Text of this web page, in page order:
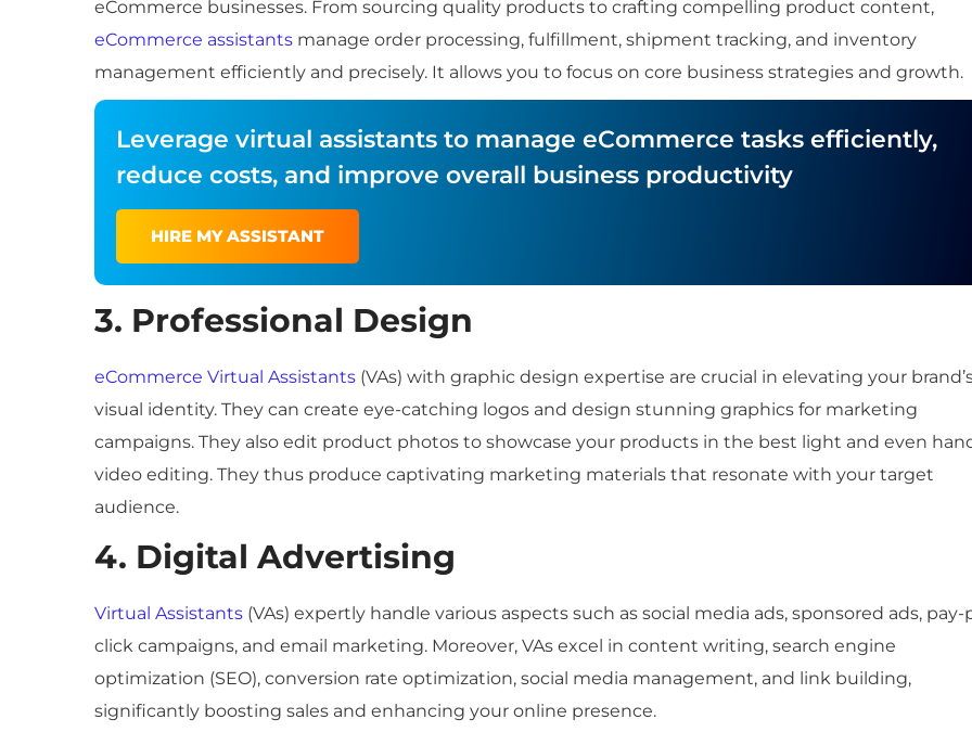
eCommerce businesses. From sourcing quality products to crafting compelling product content,
eCommerce assistants manage order processing, fulfillment, shipment tracking, and inventory
management efficiently and precisely. It allows you to focus on core business strategies and growth.
Leverage virtual assistants to manage eCommerce tasks efficiently,
reduce costs, and improve overall business productivity
HIRE MY ASSISTANT
3. Professional Design
eCommerce Virtual Assistants (VAs) with graphic design expertise are crucial in elevating your
visual identity. They can create eye-catching logos and design stunning graphics for marketing
campaigns. They also edit product photos to showcase your products in the best light and even
video editing. They thus produce captivating marketing materials that resonate with your target
audience.
4. Digital Advertising
Virtual Assistants (VAs) expertly handle various aspects such as social media ads, sponsored ads, pay-
click campaigns, and email marketing. Moreover, VAs excel in content writing, search engine
optimization (SEO), conversion rate optimization, social media management, and link building,
significantly boosting sales and enhancing your online presence.